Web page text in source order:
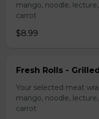
mango, noodle,
carrot
$8.99
Fresh Rolls -
Your selected meat
mango, noodle,
carrot